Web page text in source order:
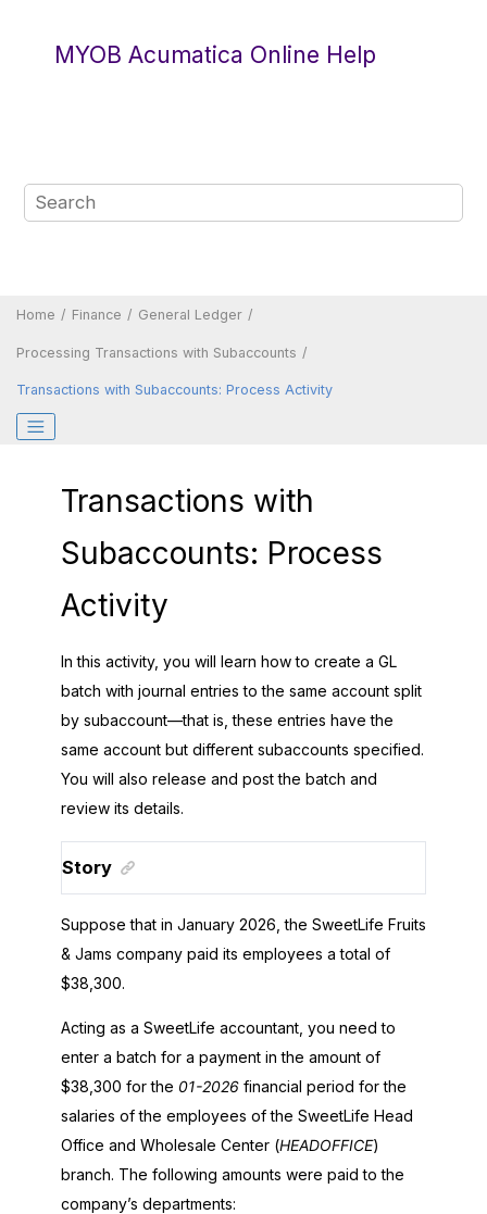
MYOB Acumatica Online Help
Home Finance General Ledger
Processing Transactions with Subaccounts
Transactions with Subaccounts: Process Activity
Transactions with
Subaccounts: Process
Activity
In this activity, you will learn how to create a GL
batch with journal entries to the same account split
by subaccount—that is, these entries have the
same account but different subaccounts specified.
You will also release and post the batch and
review its details.
Story
Suppose that in January 2026 , the SweetLife Fruits
& Jams company paid its employees a total of
$38,300.
Acting as a SweetLife accountant, you need to
enter a batch for a payment in the amount of
$38,300 for the 01-2026 financial period for the
salaries of the employees of the SweetLife Head
Office and Wholesale Center (HEADOFFICE)
branch. The following amounts were paid to the
company’s departments: